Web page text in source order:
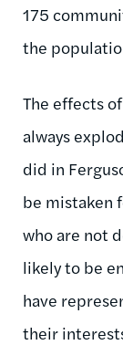
175
the
The effects
always
did in
be mistaken
who are not
likely to be
have
their